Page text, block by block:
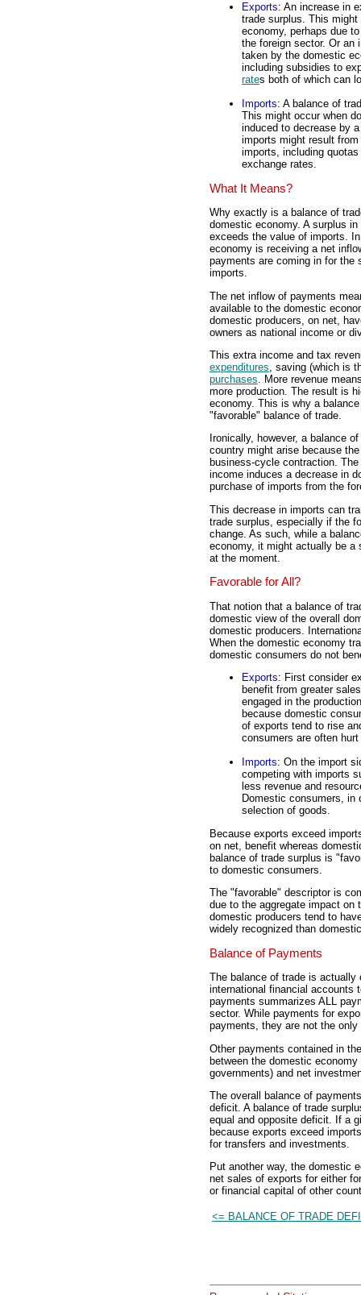
Exports: An increase in
trade surplus. This
economy, perhaps due
the foreign sector. Or an
taken by the domestic
including subsidies to
rates both of which can
Imports: A balance of
This might occur when
induced to decrease by
imports might result
imports, including
exchange rates.
What It Means?
Why exactly is a balance of
domestic economy. A surplus
exceeds the value of imports.
economy is receiving a net
payments are coming in for the
imports.
The net inflow of payments
available to the domestic
domestic producers, on net,
owners as national income or
This extra income and tax
expenditures, saving (which is
purchases. More revenue
more production. The result is
economy. This is why a
"favorable" balance of trade.
Ironically, however, a balance
country might arise because
business-cycle contraction.
income induces a decrease in
purchase of imports from the
This decrease in imports can
trade surplus, especially if the
change. As such, while a
economy, it might actually be a
at the moment.
Favorable for All?
That notion that a balance of
domestic view of the overall
domestic producers.
When the domestic economy
domestic consumers do not
Exports: First consider
benefit from greater
engaged in the
because domestic
of exports tend to rise
consumers are often
Imports: On the import
competing with imports
less revenue and
Domestic consumers, in
selection of goods.
Because exports exceed
on net, benefit whereas
balance of trade surplus is
to domestic consumers.
The "favorable" descriptor is
due to the aggregate impact on
domestic producers tend to
widely recognized than
Balance of Payments
The balance of trade is
international financial accounts
payments summarizes ALL
sector. While payments for
payments, they are not the only
Other payments contained in
between the domestic
governments) and net
The overall balance of
deficit. A balance of trade
equal and opposite deficit. If a
because exports exceed
for transfers and investments.
Put another way, the domestic
net sales of exports for either
or financial capital of other
<= BALANCE OF TRADE